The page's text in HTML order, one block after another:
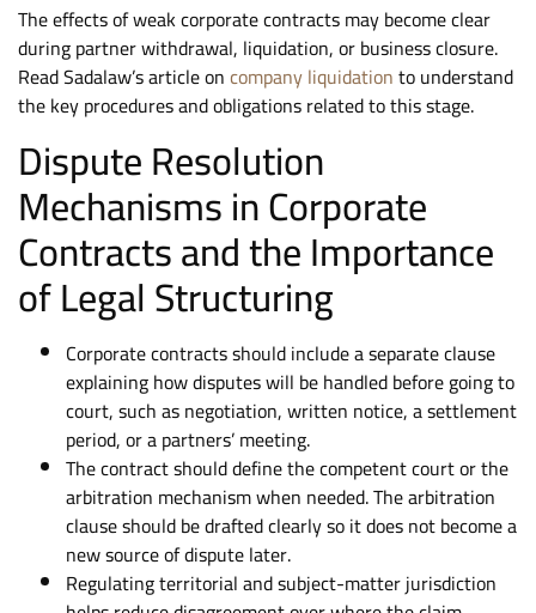
The effects of weak corporate contracts may become clear
during partner withdrawal, liquidation, or business closure.
Read Sadalaw’s article oncompany liquidationto understand
the key procedures and obligations related to this stage.
Dispute Resolution
Mechanisms in Corporate
Contracts and the Importance
of Legal Structuring
Corporate contracts should include a separate clause
explaining how disputes will be handled before going to
court, such as negotiation, written notice, a settlement
period, or a partners’ meeting.
The contract should define the competent court or the
arbitration mechanism when needed. The arbitration
clause should be drafted clearly so it does not become a
new source of dispute later.
Regulating territorial and subject-matter jurisdiction